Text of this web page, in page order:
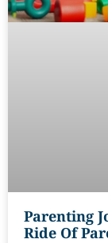
Parenting
Ride Of